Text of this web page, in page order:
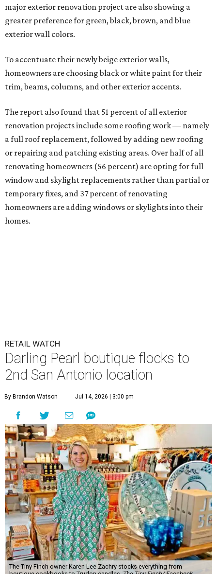
major exterior renovation project are also showing a
greater preference for green, black, brown, and blue
exterior wall colors.
To accentuate their newly beige exterior walls,
homeowners are choosing black or white paint for their
trim, beams, columns, and other exterior accents.
The report also found that 51 percent of all exterior
renovation projects include some roofing work — namely
a full roof replacement, followed by adding new roofing
or repairing and patching existing areas. Over half of all
renovating homeowners (56 percent) are opting for full
window and skylight replacements rather than partial or
temporary fixes, and 37 percent of renovating
homeowners are adding windows or skylights into their
homes.
The Tiny Finch owner Karen Lee Zachry stocks everything from
boutique cookbooks to Trudon candles.The Tiny Finch/ Facebook
O
ne of the Pearl’s most distinctive boutiques is
flocking to a new nest.The Tiny Finchis
opening a second San Antonio location at 201